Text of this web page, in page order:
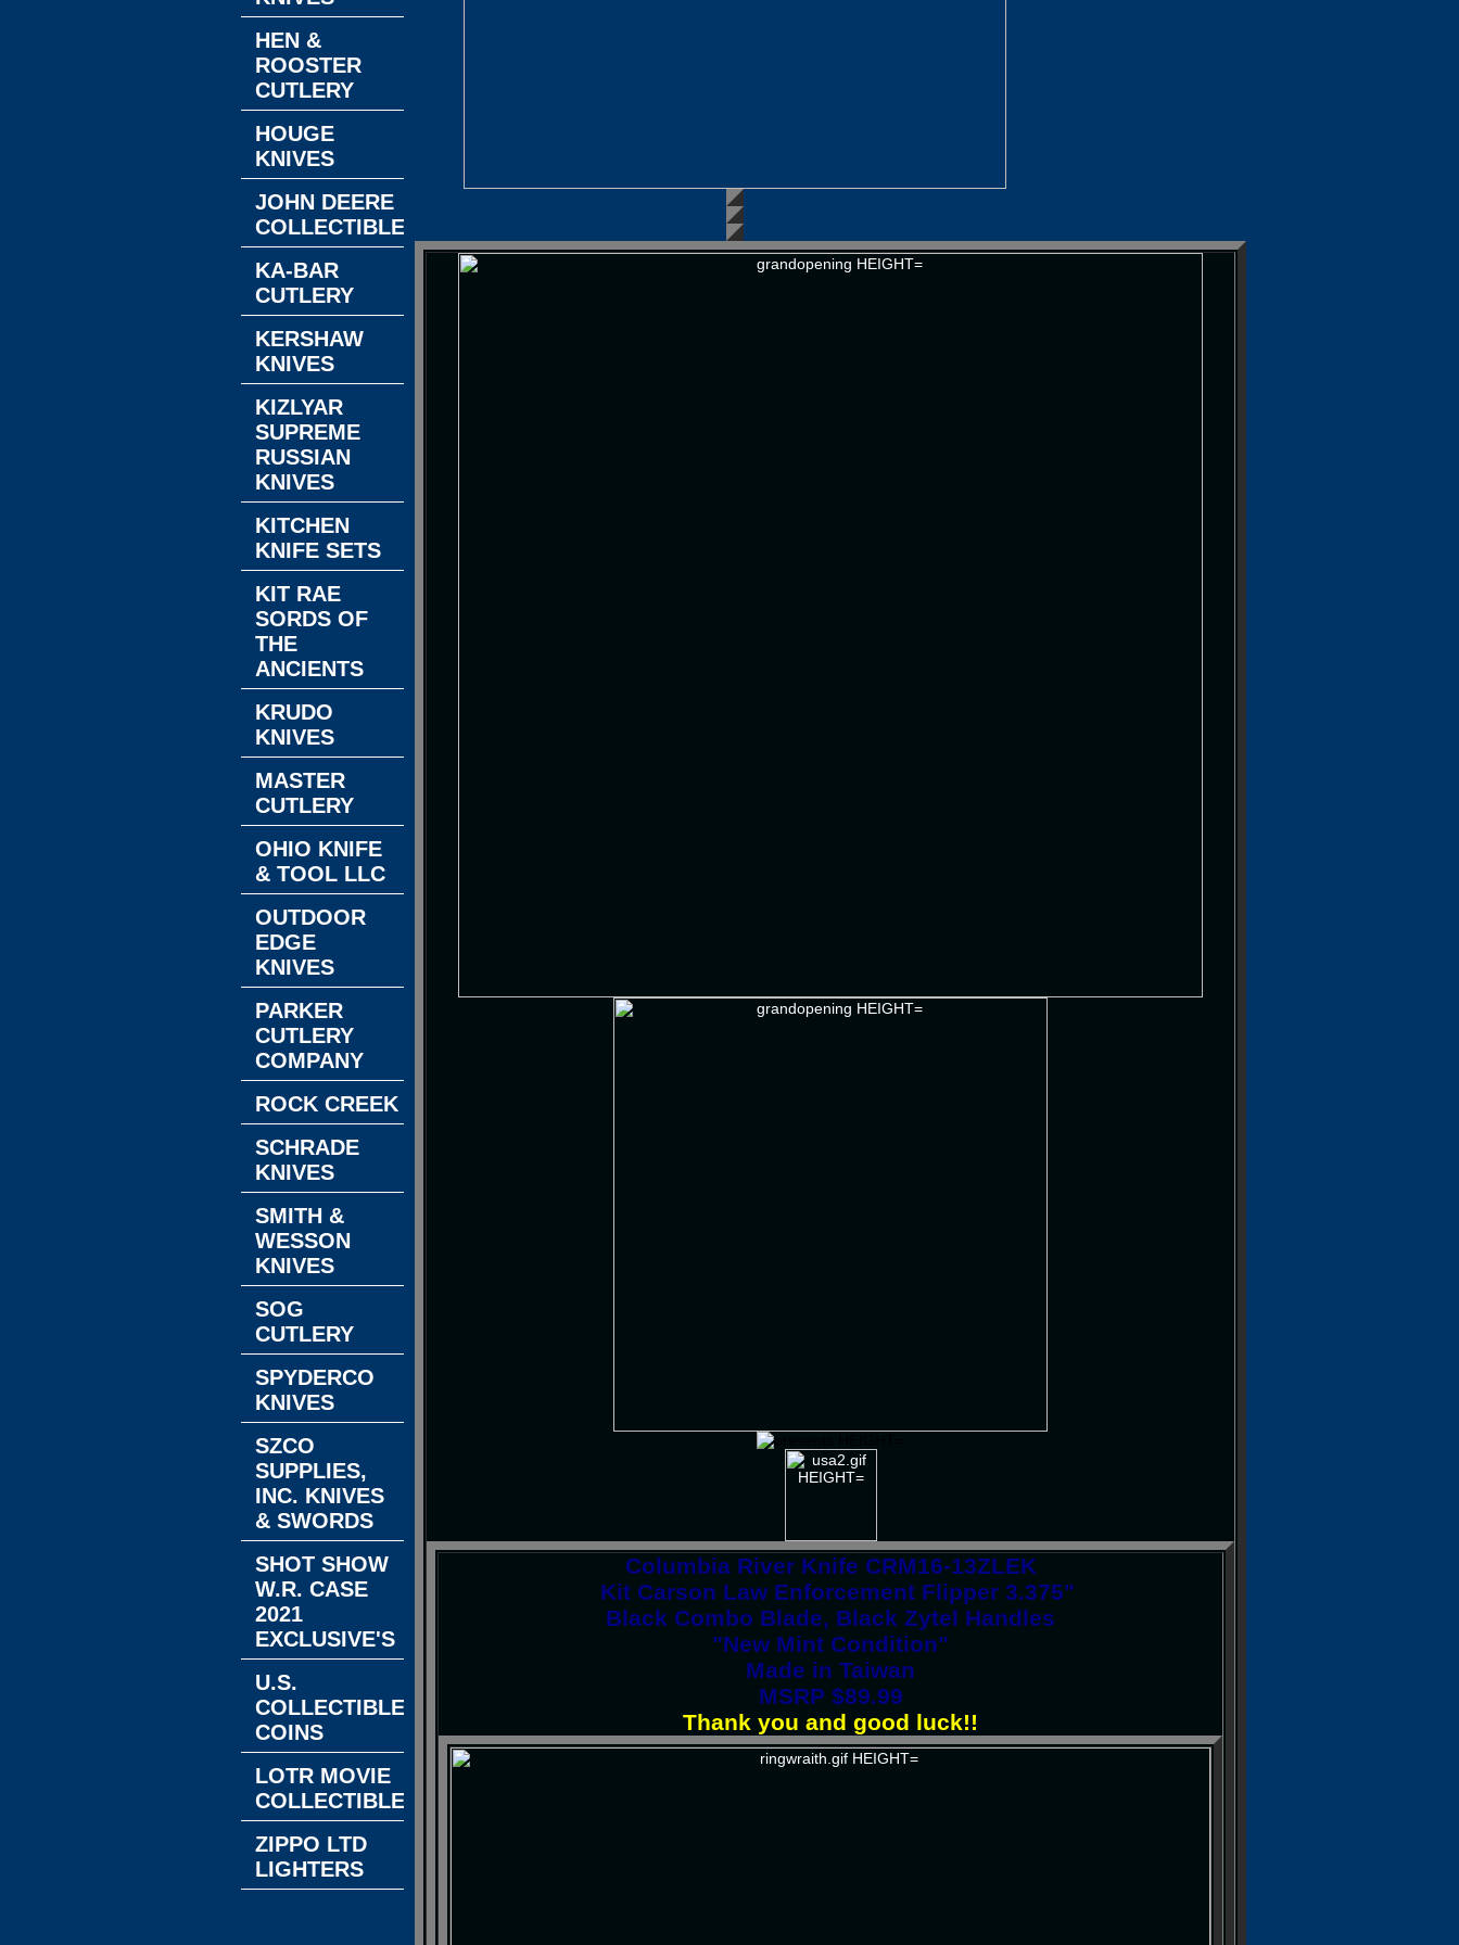
Columbia River Knife CRM16-13ZLEK
Kit Carson Law Enforcement Flipper 3.375"
Black Combo Blade, Black Zytel Handles
"New Mint Condition"
Made in Taiwan
MSRP $89.99
Thank you and good luck!!
HEN &
ROOSTER
CUTLERY
HOUGE
KNIVES
JOHN DEERE
COLLECTIBLES
KA-BAR
CUTLERY
KERSHAW
KNIVES
KIZLYAR
SUPREME
RUSSIAN
KNIVES
KITCHEN
KNIFE SETS
KIT RAE
SORDS OF
THE
ANCIENTS
KRUDO
KNIVES
MASTER
CUTLERY
OHIO KNIFE
& TOOL LLC
OUTDOOR
EDGE
KNIVES
PARKER
CUTLERY
COMPANY
ROCK CREEK
SCHRADE
KNIVES
SMITH &
WESSON
KNIVES
SOG
CUTLERY
SPYDERCO
KNIVES
SZCO
SUPPLIES,
INC. KNIVES
& SWORDS
SHOT SHOW
W.R. CASE
2021
EXCLUSIVE'S
U.S.
COLLECTIBLE
COINS
LOTR MOVIE
COLLECTIBLES
ZIPPO LTD
LIGHTERS